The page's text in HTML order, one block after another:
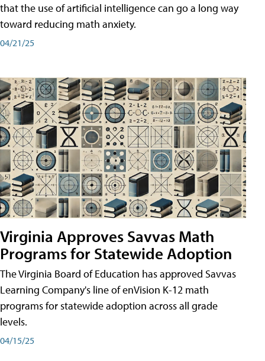
that the use of artificial intelligence can go a long way
toward reducing math anxiety.
04/21/25
Virginia Approves Savvas Math
Programs for Statewide Adoption
The Virginia Board of Education has approved Savvas
Learning Company's line of enVision K-12 math
programs for statewide adoption across all grade
levels.
04/15/25